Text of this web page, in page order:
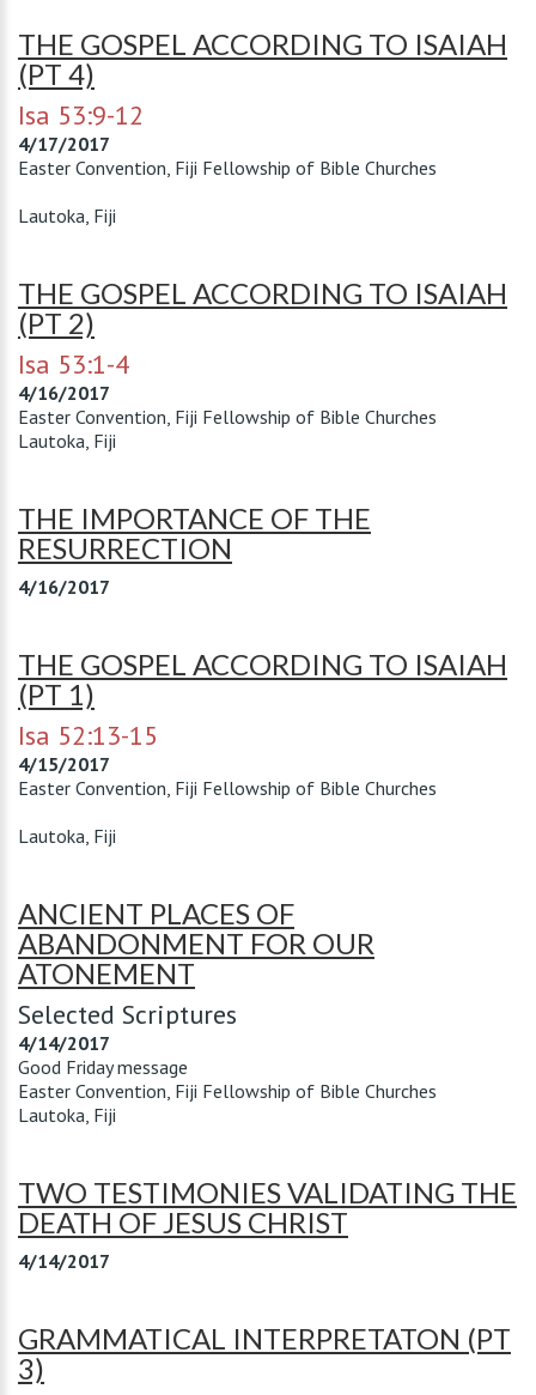
THE GOSPEL ACCORDING TO ISAIAH
(PT 4)
Isa 53:9-12
4/17/2017
Easter Convention, Fiji Fellowship of Bible Churches
Lautoka, Fiji
THE GOSPEL ACCORDING TO ISAIAH
(PT 2)
Isa 53:1-4
4/16/2017
Easter Convention, Fiji Fellowship of Bible Churches
Lautoka, Fiji
THE IMPORTANCE OF THE
RESURRECTION
4/16/2017
THE GOSPEL ACCORDING TO ISAIAH
(PT 1)
Isa 52:13-15
4/15/2017
Easter Convention, Fiji Fellowship of Bible Churches
Lautoka, Fiji
ANCIENT PLACES OF
ABANDONMENT FOR OUR
ATONEMENT
Selected Scriptures
4/14/2017
Good Friday message
Easter Convention, Fiji Fellowship of Bible Churches
Lautoka, Fiji
TWO TESTIMONIES VALIDATING THE
DEATH OF JESUS CHRIST
4/14/2017
GRAMMATICAL INTERPRETATON (PT
3)